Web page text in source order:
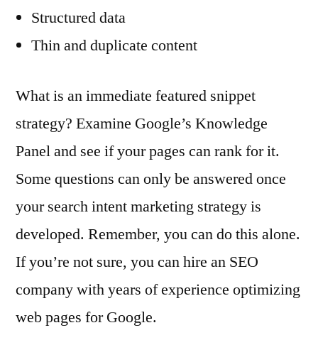
Structured data
Thin and duplicate content
What is an immediate featured snippet
strategy? Examine Google’s Knowledge
Panel and see if your pages can rank for it.
Some questions can only be answered once
your search intent marketing strategy is
developed. Remember, you can do this alone.
If you’re not sure, you can hire an SEO
company with years of experience optimizing
web pages for Google.